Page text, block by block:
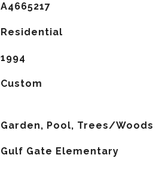
A4665217
Residential
1994
Custom
Garden, Pool, Trees/Woods
Gulf Gate Elementary